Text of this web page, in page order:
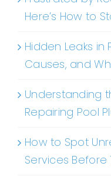
Here’s How to
Hidden Leaks in
Causes, and
Understanding
Repairing Pool
How to Spot
Services Before